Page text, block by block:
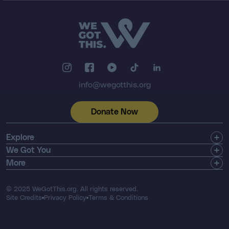
info@wegotthis.org
Donate Now
Explore
Get Involved
Community
About Us
Thriver List
We Got You
Shop
Search Resources
More
Contact
FAQ's
© 2025 WeGotThis.org. All rights reserved.
Site Credits Privacy Policy Terms & Conditions